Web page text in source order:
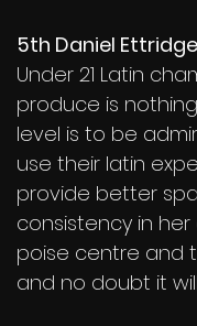
5th Daniel
Under 21 Latin
produce is
level is to be
use their latin
provide better
consistency in
poise centre and
and no doubt it